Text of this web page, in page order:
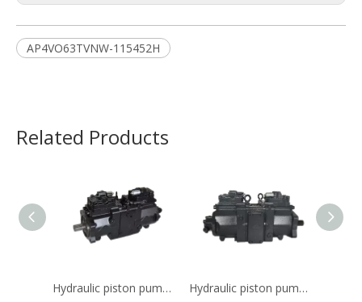
AP4VO63TVNW-115452H
Related Products
Hydraulic piston pump K7V140DTP-0E05 Hydraulic piston pump K7V180DTP-OE05